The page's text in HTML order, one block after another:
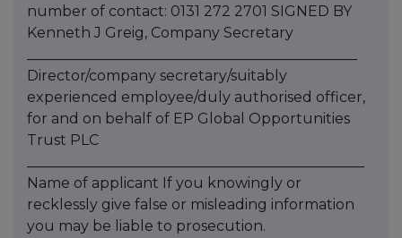
number of contact: 0131 272 2701 SIGNED BY
Kenneth J Greig, Company Secretary
Director/company secretary/suitably
experienced employee/duly authorised officer,
for and on behalf of EP Global Opportunities
Trust PLC
Name of applicant If you knowingly or
recklessly give false or misleading information
you may be liable to prosecution.